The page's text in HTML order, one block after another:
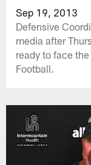
Sep 19, 2013
Defensive
media after
ready to face
Football.